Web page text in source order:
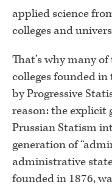
applied science
colleges and
That’s why many
colleges founded in
by Progressive
reason: the explicit
Prussian Statism
generation of
administrative
founded in 1876,